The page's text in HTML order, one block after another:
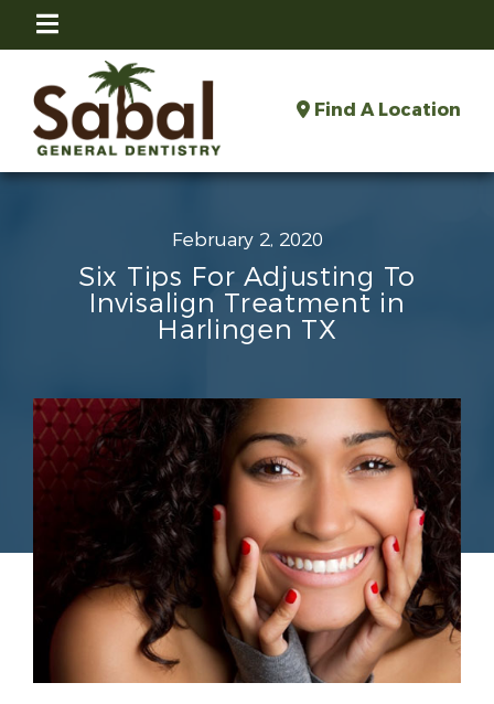
Find A Location
February 2, 2020
Six Tips For Adjusting To
Invisalign Treatment in
Harlingen TX